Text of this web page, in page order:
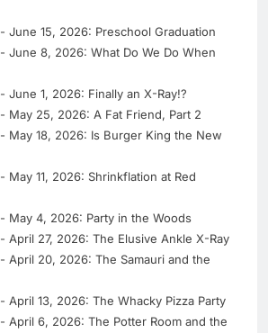
- June 15, 2026: Preschool Graduation
- June 8, 2026: What Do We Do When
- June 1, 2026: Finally an X-Ray!?
- May 25, 2026: A Fat Friend, Part 2
- May 18, 2026: Is Burger King the New
- May 11, 2026: Shrinkflation at Red
- May 4, 2026: Party in the Woods
- April 27, 2026: The Elusive Ankle X-Ray
- April 20, 2026: The Samauri and the
- April 13, 2026: The Whacky Pizza Party
- April 6, 2026: The Potter Room and the